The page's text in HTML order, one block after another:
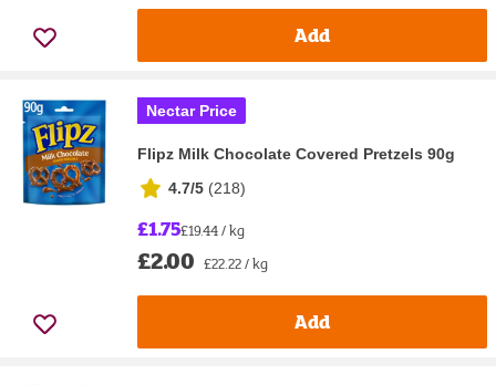
Add
Nectar Price
Flipz Milk Chocolate Covered Pretzels 90g
4.7/5 (218)
£1.75£19.44 / kg
£2.00 £22.22 / kg
Add